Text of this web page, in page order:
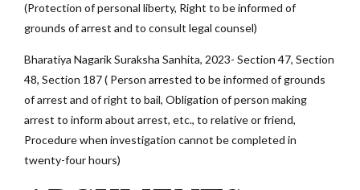
(Protection of personal liberty, Right to be informed of
grounds of arrest and to consult legal counsel)
Bharatiya Nagarik Suraksha Sanhita, 2023- Section 47, Section
48, Section 187 ( Person arrested to be informed of grounds
of arrest and of right to bail, Obligation of person making
arrest to inform about arrest, etc., to relative or friend,
Procedure when investigation cannot be completed in
twenty-four hours)